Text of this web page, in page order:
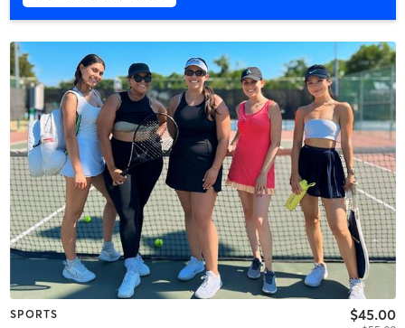
SPORTS $45.00